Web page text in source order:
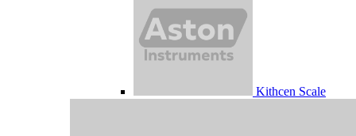
Kithcen Scale